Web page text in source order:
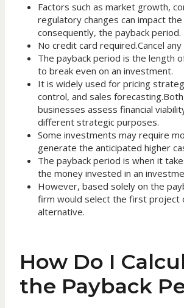
Factors such as market growth,
regulatory changes can impact
consequently, the payback period.
No credit card required.Cancel any
The payback period is the length
to break even on an investment.
It is widely used for pricing
control, and sales
businesses assess financial
different strategic purposes.
Some investments may require
generate the anticipated higher
The payback period is when it
the money invested in an
However, based solely on the
firm would select the first project
alternative.
How Do I
the Payback